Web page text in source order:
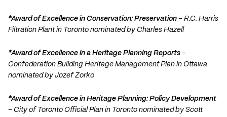
*Award of Excellence in Conservation: Preservation – R.C. Harris
Filtration Plant in Toronto nominated by Charles Hazell
*Award of Excellence in a Heritage Planning Reports –
Confederation Building Heritage Management Plan in Ottawa
nominated by Jozef Zorko
*Award of Excellence in Heritage Planning: Policy Development
– City of Toronto Official Plan in Toronto nominated by Scott